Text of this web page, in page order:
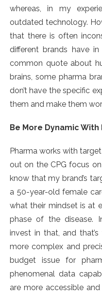
whereas, in my
outdated technology.
that there is often
different brands have
common quote about
brains, some pharma
don’t have the specific
them and make them
Be More Dynamic
Pharma works with
out on the CPG focus
know that my brand’s
a 50-year-old female
what their mindset is at
phase of the disease.
invest in that, and
more complex and
budget issue for
phenomenal data
are more accessible